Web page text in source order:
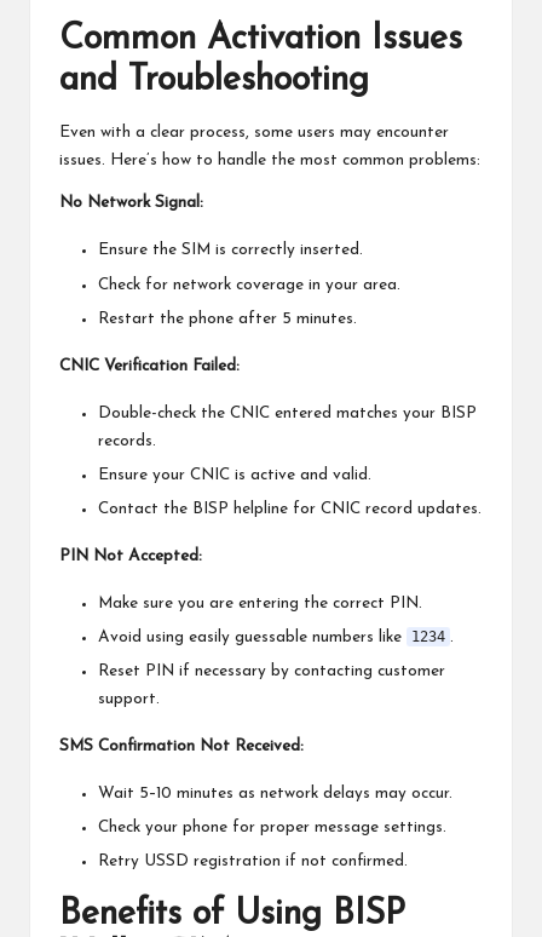
Common Activation Issues
and Troubleshooting
Even with a clear process, some users may encounter
issues. Here’s how to handle the most common problems:
No Network Signal:
Ensure the SIM is correctly inserted.
Check for network coverage in your area.
Restart the phone after 5 minutes.
CNIC Verification Failed:
Double-check the CNIC entered matches your BISP
records.
Ensure your CNIC is active and valid.
Contact the BISP helpline for CNIC record updates.
PIN Not Accepted:
Make sure you are entering the correct PIN.
Avoid using easily guessable numbers like 1234 .
Reset PIN if necessary by contacting customer
support.
SMS Confirmation Not Received:
Wait 5–10 minutes as network delays may occur.
Check your phone for proper message settings.
Retry USSD registration if not confirmed.
Benefits of Using BISP